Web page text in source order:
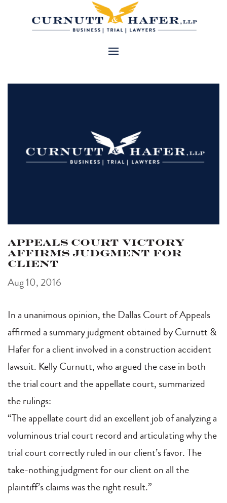
Appeals Court Victory
Affirms Judgment for
Client
Aug 10, 2016
In a unanimous opinion, the Dallas Court of Appeals
affirmed a summary judgment obtained by Curnutt &
Hafer for a client involved in a construction accident
lawsuit. Kelly Curnutt, who argued the case in both
the trial court and the appellate court, summarized
the rulings:
“The appellate court did an excellent job of analyzing a
voluminous trial court record and articulating why the
trial court correctly ruled in our client’s favor. The
take-nothing judgment for our client on all the
plaintiff’s claims was the right result.”